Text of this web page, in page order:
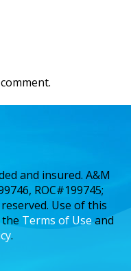
and insured. A&M
ROC#199745;
Use of this
Terms of Use and
.